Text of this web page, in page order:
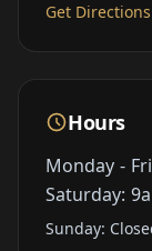
Get Directions
Hours
Monday -
Saturday:
Sunday: